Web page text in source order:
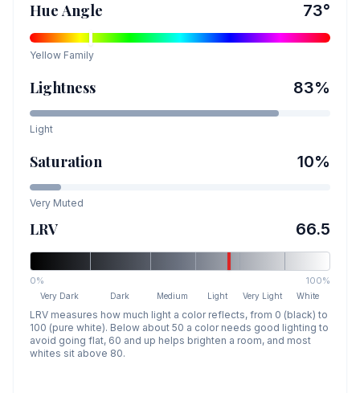
Hue Angle 73°
Yellow Family
Lightness 83%
Light
Saturation 10%
Very Muted
LRV 66.5
0% 100%
Very Dark Dark Medium Light Very Light White
LRV measures how much light a color reflects, from 0 (black) to
100 (pure white). Below about 50 a color needs good lighting to
avoid going flat, 60 and up helps brighten a room, and most
whites sit above 80.